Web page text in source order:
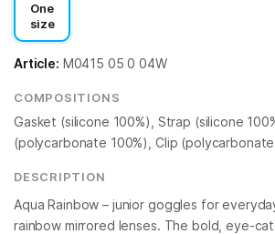
One
size
Article: M0415 05 0 04W
COMPOSITIONS
Gasket (silicone 100%), Strap (silicone
(polycarbonate 100%), Clip (polycarbonate
DESCRIPTION
Aqua Rainbow – junior goggles for
rainbow mirrored lenses. The bold, eye-